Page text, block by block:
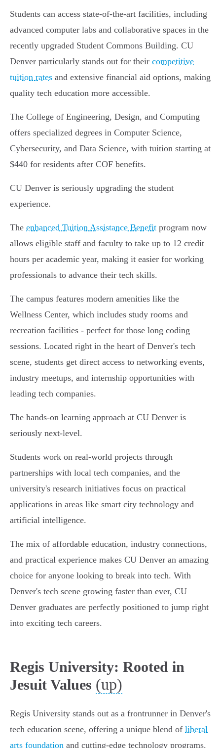
Students can access state-of-the-art facilities, including
advanced computer labs and collaborative spaces in the
recently upgraded Student Commons Building. CU
Denver particularly stands out for their competitive
tuition rates and extensive financial aid options, making
quality tech education more accessible.
The College of Engineering, Design, and Computing
offers specialized degrees in Computer Science,
Cybersecurity, and Data Science, with tuition starting at
$440 for residents after COF benefits.
CU Denver is seriously upgrading the student
experience.
The enhanced Tuition Assistance Benefit program now
allows eligible staff and faculty to take up to 12 credit
hours per academic year, making it easier for working
professionals to advance their tech skills.
The campus features modern amenities like the
Wellness Center, which includes study rooms and
recreation facilities - perfect for those long coding
sessions. Located right in the heart of Denver's tech
scene, students get direct access to networking events,
industry meetups, and internship opportunities with
leading tech companies.
The hands-on learning approach at CU Denver is
seriously next-level.
Students work on real-world projects through
partnerships with local tech companies, and the
university's research initiatives focus on practical
applications in areas like smart city technology and
artificial intelligence.
The mix of affordable education, industry connections,
and practical experience makes CU Denver an amazing
choice for anyone looking to break into tech. With
Denver's tech scene growing faster than ever, CU
Denver graduates are perfectly positioned to jump right
into exciting tech careers.
Regis University: Rooted in
Jesuit Values (up)
Regis University stands out as a frontrunner in Denver's
tech education scene, offering a unique blend of liberal
arts foundation and cutting-edge technology programs.